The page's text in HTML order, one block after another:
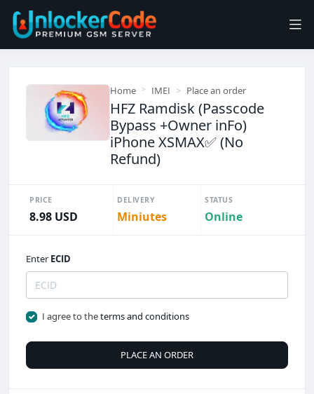
Home IMEI Place an order
HFZ Ramdisk (Passcode
Bypass +Owner inFo)
iPhone XSMAX✅ (No
Refund)
PRICE
8.98 USD
DELIVERY
Miniutes
STATUS
Online
Enter ECID
I agree to theterms and conditions
PLACE AN ORDER